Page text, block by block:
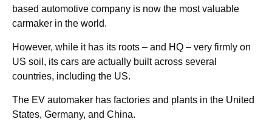
based automotive company is now the most valuable
carmaker in the world.
However, while it has its roots – and HQ – very firmly on
US soil, its cars are actually built across several
countries, including the US.
The EV automaker has factories and plants in the United
States, Germany, and China.